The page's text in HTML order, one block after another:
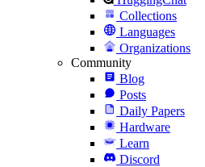
Collections
Languages
Organizations
Community
Blog
Posts
Daily Papers
Hardware
Learn
Discord